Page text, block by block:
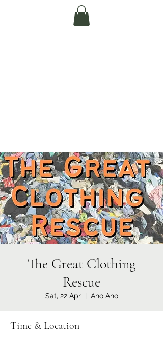
Te Pokapū Tiaki
The Great Clothing
Rescue
Sat, 22 Apr
  |
Ano Ano
Time & Location